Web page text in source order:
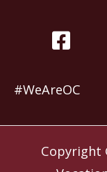
#WeAreOC
Copyright